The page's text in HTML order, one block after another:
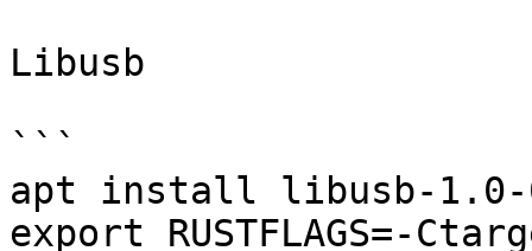
Libusb
```
apt install libusb-1.0-
export RUSTFLAGS=-